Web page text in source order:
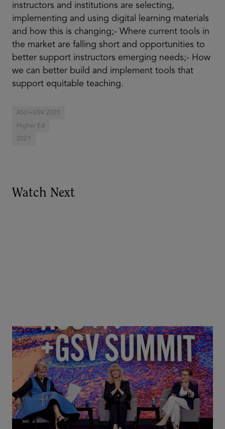
instructors and institutions are selecting,
implementing and using digital learning materials
and how this is changing;- Where current tools in
the market are falling short and opportunities to
better support instructors emerging needs;- How
we can better build and implement tools that
support equitable teaching.
ASU+GSV 2021
Higher Ed
2021
Watch Next
Goldie Hawn, Carole Basile & Deborah Quazzo on
MindUP, SEL & Student Wellbeing | ASU+GSV
Summit 2026